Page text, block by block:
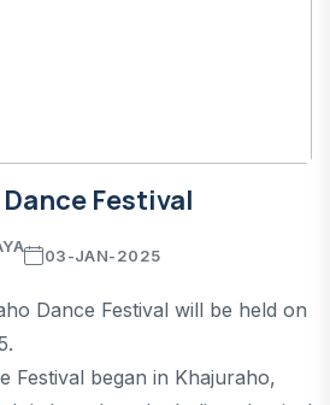
Festival
03-JAN-2025
Dance Festival will be held on
Festival began in Khajuraho,